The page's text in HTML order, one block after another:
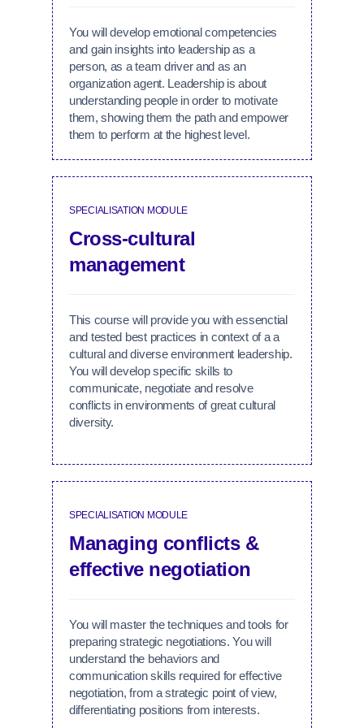
You will develop emotional competencies
and gain insights into leadership as a
person, as a team driver and as an
organization agent. Leadership is about
understanding people in order to motivate
them, showing them the path and empower
them to perform at the highest level.
SPECIALISATION MODULE
Cross-cultural
management
This course will provide you with essenctial
and tested best practices in context of a a
cultural and diverse environment leadership.
You will develop specific skills to
communicate, negotiate and resolve
conflicts in environments of great cultural
diversity.
SPECIALISATION MODULE
Managing conflicts &
effective negotiation
You will master the techniques and tools for
preparing strategic negotiations. You will
understand the behaviors and
communication skills required for effective
negotiation, from a strategic point of view,
differentiating positions from interests.